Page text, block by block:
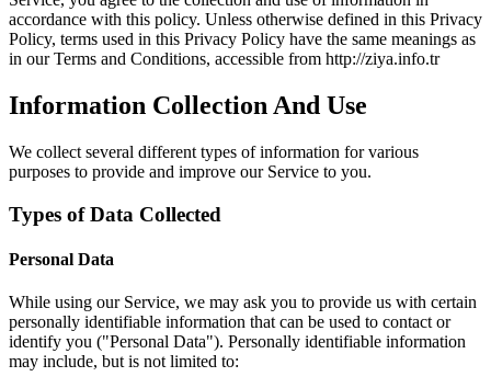
accordance with this policy. Unless otherwise defined in this Privacy
Policy, terms used in this Privacy Policy have the same meanings as
in our Terms and Conditions, accessible from http://ziya.info.tr
Information Collection And Use
We collect several different types of information for various
purposes to provide and improve our Service to you.
Types of Data Collected
Personal Data
While using our Service, we may ask you to provide us with certain
personally identifiable information that can be used to contact or
identify you ("Personal Data"). Personally identifiable information
may include, but is not limited to: